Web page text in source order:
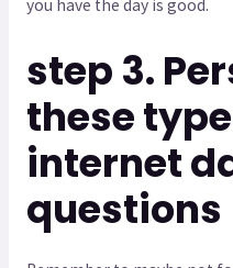
you have the day is good.
step 3.
these
internet
questions